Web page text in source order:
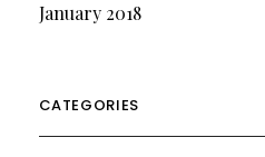
January 2018
CATEGORIES